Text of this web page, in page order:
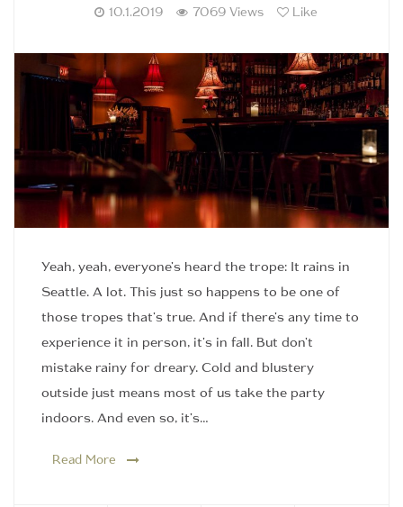
10.1.2019 7069 Views Like
Yeah, yeah, everyone's heard the trope: It rains in
Seattle. A lot. This just so happens to be one of
those tropes that's true. And if there's any time to
experience it in person, it's in fall. But don't
mistake rainy for dreary. Cold and blustery
outside just means most of us take the party
indoors. And even so, it's…
Read More